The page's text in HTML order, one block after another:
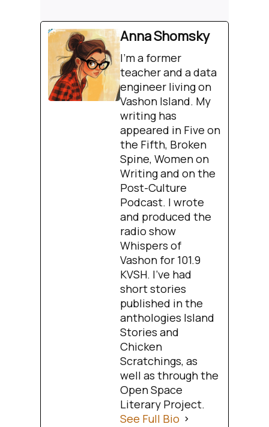
Anna Shomsky
I'm a former
teacher and a data
engineer living on
Vashon Island. My
writing has
appeared in Five on
the Fifth, Broken
Spine, Women on
Writing and on the
Post-Culture
Podcast. I wrote
and produced the
radio show
Whispers of
Vashon for 101.9
KVSH. I’ve had
short stories
published in the
anthologies Island
Stories and
Chicken
Scratchings, as
well as through the
Open Space
Literary Project.
See Full Bio